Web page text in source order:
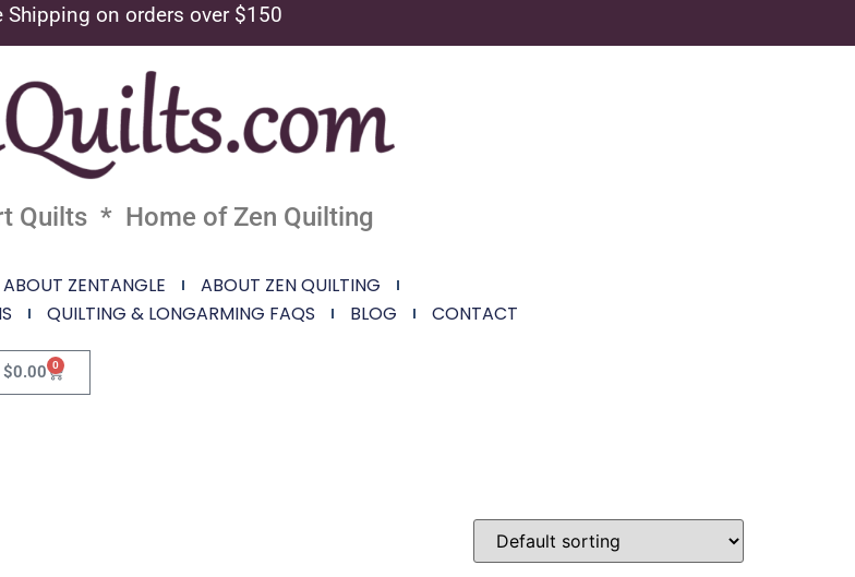
Shipping on orders over $150
Quilts * Home of Zen Quilting
ABOUT ZENTANGLE
ABOUT ZEN QUILTING
QUILTING & LONGARMING FAQS BLOG CONTACT
$0.00 0